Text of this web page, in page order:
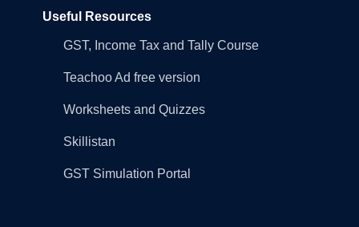
Useful Resources
GST, Income Tax and Tally Course
Teachoo Ad free version
Worksheets and Quizzes
Skillistan
GST Simulation Portal